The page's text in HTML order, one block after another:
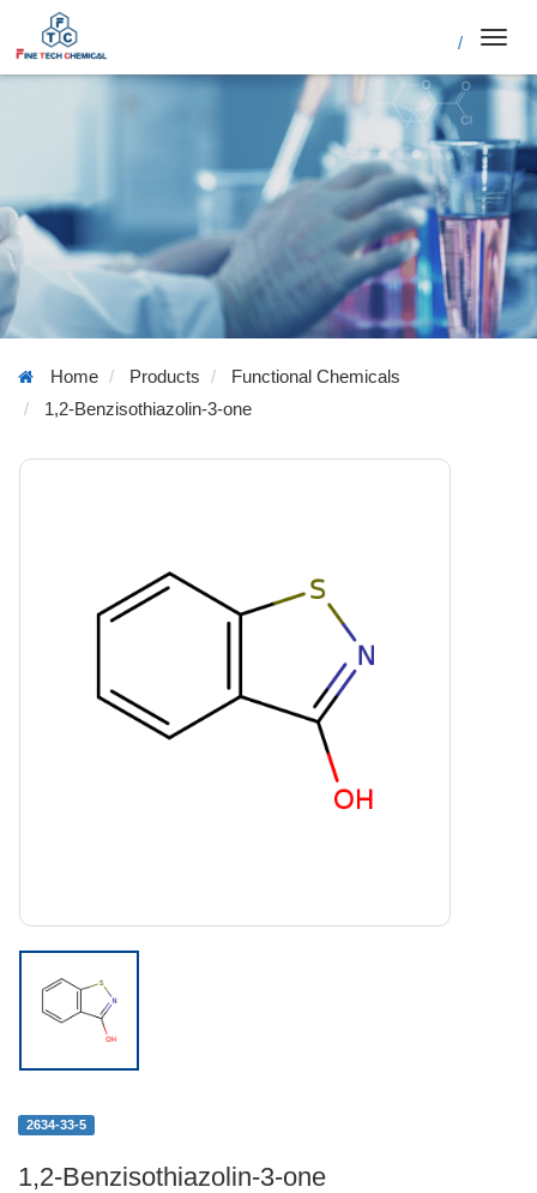
/
Home Products
Functional Chemicals
1,2-Benzisothiazolin-3-one
2634-33-5
1,2-Benzisothiazolin-3-one